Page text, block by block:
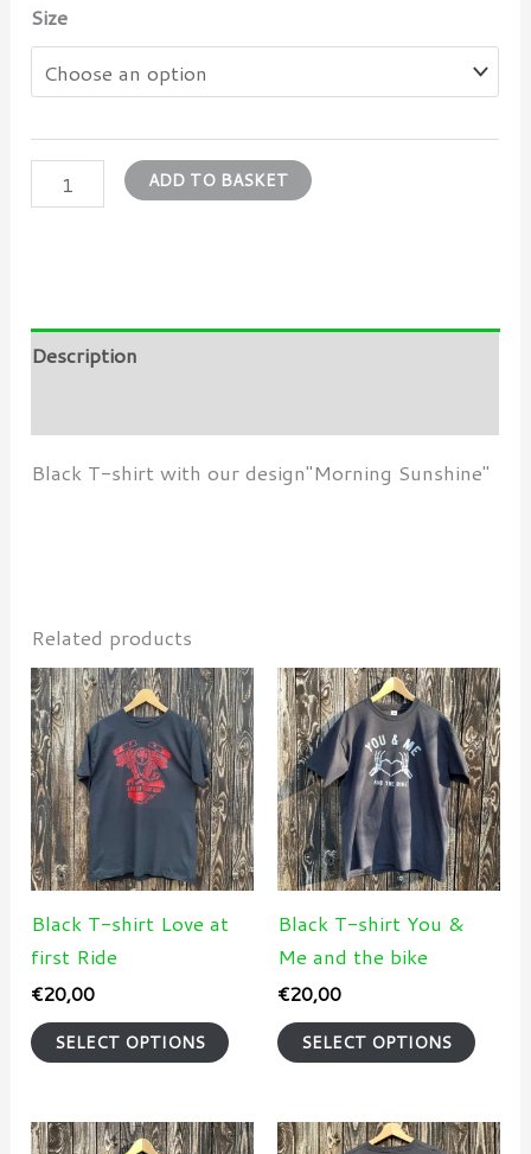
Size
ADD TO BASKET
Description
Black T-shirt with our design"Morning Sunshine"
Related products
Black T-shirt Love at
first Ride
€20,00
SELECT OPTIONS
This
product
has
multiple
variants.
The
options
chosen
the
page
Black T-shirt You &
Me and the bike
€20,00
SELECT OPTIONS
This
has
The
the
page
This
This